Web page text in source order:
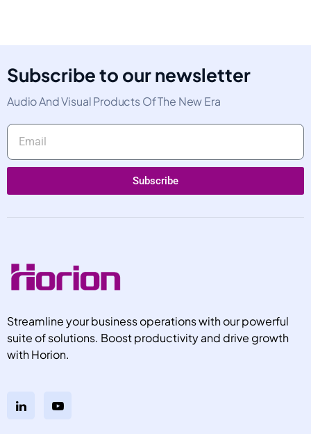
Subscribe to our newsletter
Audio And Visual Products Of The New Era
Subscribe
Streamline your business operations with our powerful
suite of solutions. Boost productivity and drive growth
with Horion.